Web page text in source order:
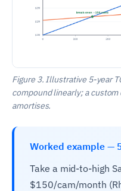
Figure 3. Illustrative 5-year
compound linearly; a
amortises.
Worked example —
Take a mid-to-high
$150/cam/month